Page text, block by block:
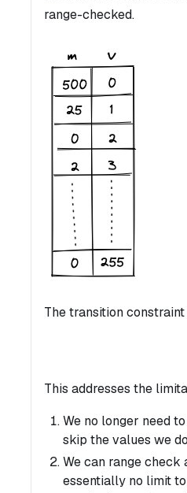
range-checked.
The transition
This addresses the
We no longer need
skip the values we
We can range check
essentially no limit